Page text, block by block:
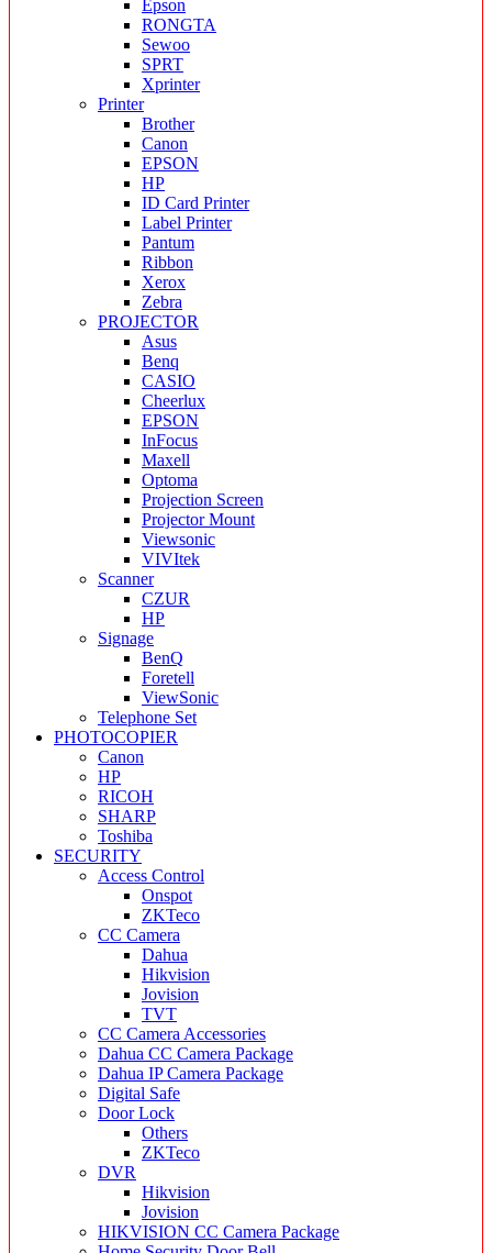
Epson
RONGTA
Sewoo
SPRT
Xprinter
Printer
Brother
Canon
EPSON
HP
ID Card Printer
Label Printer
Pantum
Ribbon
Xerox
Zebra
PROJECTOR
Asus
Benq
CASIO
Cheerlux
EPSON
InFocus
Maxell
Optoma
Projection Screen
Projector Mount
Viewsonic
VIVItek
Scanner
CZUR
HP
Signage
BenQ
Foretell
ViewSonic
Telephone Set
PHOTOCOPIER
Canon
HP
RICOH
SHARP
Toshiba
SECURITY
Access Control
Onspot
ZKTeco
CC Camera
Dahua
Hikvision
Jovision
TVT
CC Camera Accessories
Dahua CC Camera Package
Dahua IP Camera Package
Digital Safe
Door Lock
Others
ZKTeco
DVR
Hikvision
Jovision
HIKVISION CC Camera Package